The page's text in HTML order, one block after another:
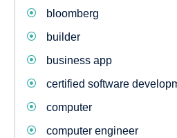
bloomberg
builder
business app
certified software
computer
computer engineer